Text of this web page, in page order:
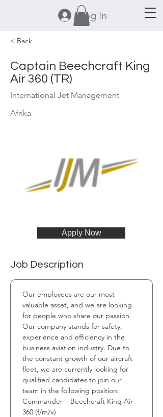
Log In
< Back
Captain Beechcraft King
Air 360 (TR)
International Jet Management
Afrika
Apply Now
Job Description
Our employees are our most
valuable asset, and we are looking
for people who share our passion.
Our company stands for safety,
experience and efficiency in the
business aviation industry. Due to
the constant growth of our aircraft
fleet, we are currently looking for
qualified candidates to join our
team in the following position:
Commander – Beechcraft King Air
360 (f/m/x)